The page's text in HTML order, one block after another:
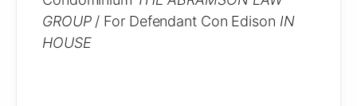
GROUP/ For Defendant Con Edison IN
HOUSE